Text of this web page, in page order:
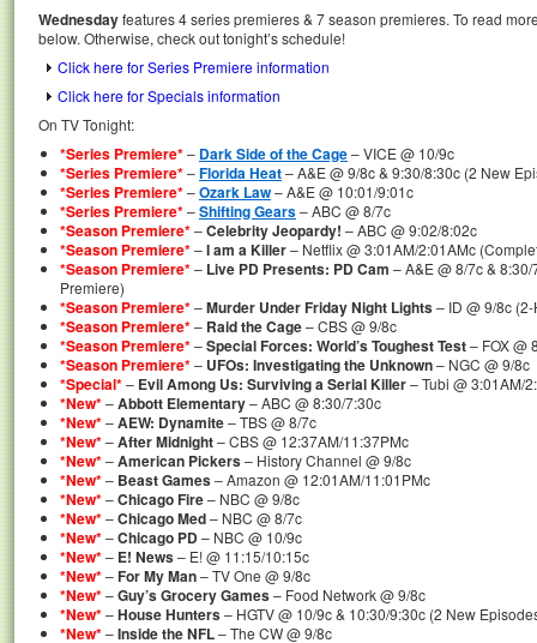
Wednesdayfeatures 4 series premieres & 7 season premieres. To read
below. Otherwise, check out tonight’s schedule!
Click here for Series Premiere information
Click here for Specials information
On TV Tonight:
*Series Premiere*– Dark Side of the Cage– VICE @ 10/9c
*Series Premiere*–Florida Heat– A&E @ 9/8c & 9:30/8:30c (2 New
*Series Premiere*–Ozark Law– A&E @ 10:01/9:01c
*Series Premiere*–Shifting Gears– ABC @ 8/7c
*Season Premiere*–Celebrity Jeopardy! – ABC @ 9:02/8:02c
*Season Premiere*–I am a Killer– Netflix @ 3:01AM/2:01AMc
*Season Premiere*– Live PD Presents: PD Cam – A&E @ 8/7c &
Premiere)
*Season Premiere*–Murder Under Friday Night Lights– ID @ 9/8c
*Season Premiere*– Raid the Cage– CBS @ 9/8c
*Season Premiere*–Special Forces: World’s Toughest Test– FOX @
*Season Premiere*– UFOs: Investigating the Unknown– NGC @ 9/8c
*Special*– Evil Among Us: Surviving a Serial Killer– Tubi @ 3:01AM/
*New*–Abbott Elementary– ABC @ 8:30/7:30c
*New*–AEW: Dynamite– TBS @ 8/7c
*New*–After Midnight– CBS @ 12:37AM/11:37PMc
*New*–American Pickers– History Channel @ 9/8c
*New*– Beast Games– Amazon @ 12:01AM/11:01PMc
*New*–Chicago Fire– NBC @ 9/8c
*New*–Chicago Med– NBC @ 8/7c
*New*–Chicago PD– NBC @ 10/9c
*New*– E! News– E! @ 11:15/10:15c
*New*–For My Man– TV One @ 9/8c
*New*–Guy’s Grocery Games– Food Network @ 9/8c
*New*–House Hunters– HGTV @ 10/9c & 10:30/9:30c (2 New
*New*–Inside the NFL– The CW @ 9/8c